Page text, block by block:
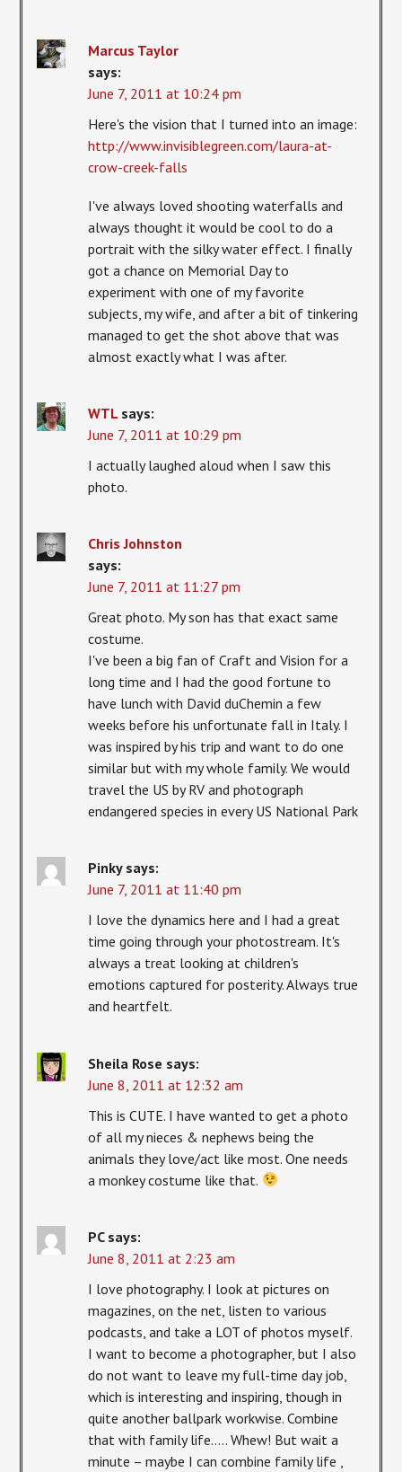
Marcus Taylor
says:
June 7, 2011 at 10:24 pm
Here's the vision that I turned into an image:
http://www.invisiblegreen.com/laura-at-
crow-creek-falls
I've always loved shooting waterfalls and
always thought it would be cool to do a
portrait with the silky water effect. I finally
got a chance on Memorial Day to
experiment with one of my favorite
subjects, my wife, and after a bit of tinkering
managed to get the shot above that was
almost exactly what I was after.
WTL says:
June 7, 2011 at 10:29 pm
I actually laughed aloud when I saw this
photo.
Chris Johnston
says:
June 7, 2011 at 11:27 pm
Great photo. My son has that exact same
costume.
I've been a big fan of Craft and Vision for a
long time and I had the good fortune to
have lunch with David duChemin a few
weeks before his unfortunate fall in Italy. I
was inspired by his trip and want to do one
similar but with my whole family. We would
travel the US by RV and photograph
endangered species in every US National Park
Pinky says:
June 7, 2011 at 11:40 pm
I love the dynamics here and I had a great
time going through your photostream. It's
always a treat looking at children's
emotions captured for posterity. Always true
and heartfelt.
Sheila Rose says:
June 8, 2011 at 12:32 am
This is CUTE. I have wanted to get a photo
of all my nieces & nephews being the
animals they love/act like most. One needs
a monkey costume like that.
PC says:
June 8, 2011 at 2:23 am
I love photography. I look at pictures on
magazines, on the net, listen to various
podcasts, and take a LOT of photos myself.
I want to become a photographer, but I also
do not want to leave my full-time day job,
which is interesting and inspiring, though in
quite another ballpark workwise. Combine
that with family life….. Whew! But wait a
minute – maybe I can combine family life ,